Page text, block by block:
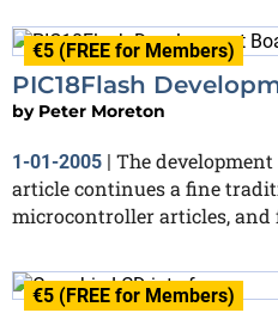
€5 (FREE for Members)
PIC18Flash
by Peter Moreton
1-01-2005 | The
article continues a fine
microcontroller articles, and
€5 (FREE for Members)